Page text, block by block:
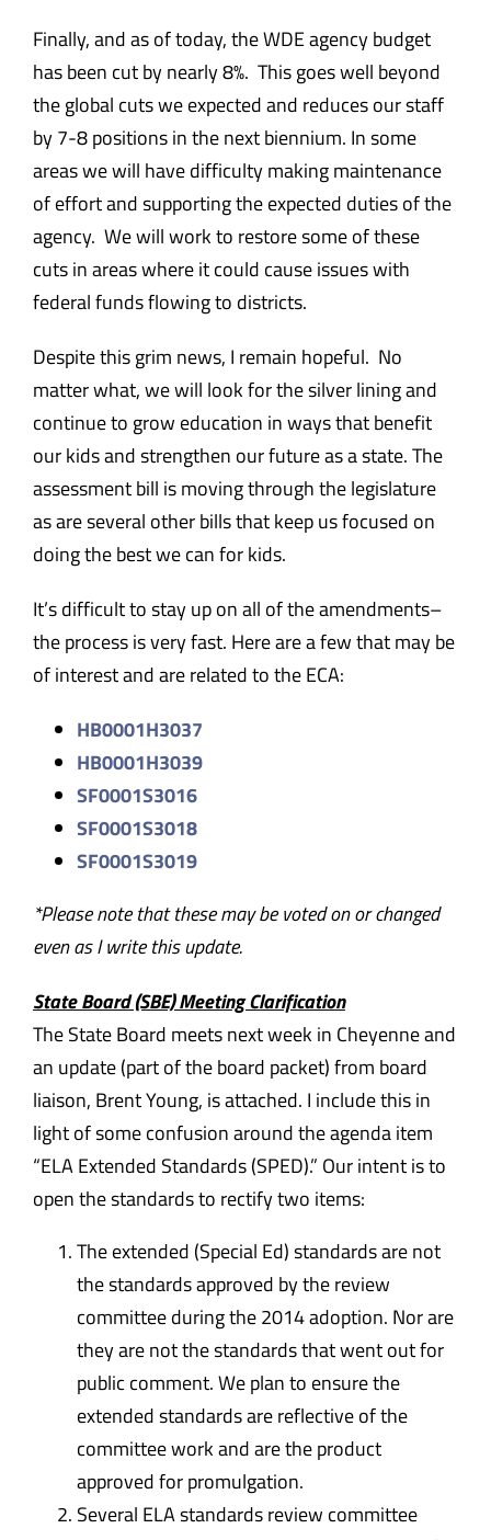
Finally, and as of today, the WDE agency budget
has been cut by nearly 8%. This goes well beyond
the global cuts we expected and reduces our staff
by 7-8 positions in the next biennium. In some
areas we will have difficulty making maintenance
of effort and supporting the expected duties of the
agency. We will work to restore some of these
cuts in areas where it could cause issues with
federal funds flowing to districts.
Despite this grim news, I remain hopeful. No
matter what, we will look for the silver lining and
continue to grow education in ways that benefit
our kids and strengthen our future as a state. The
assessment bill is moving through the legislature
as are several other bills that keep us focused on
doing the best we can for kids.
It’s difficult to stay up on all of the amendments–
the process is very fast. Here are a few that may be
of interest and are related to the ECA:
HB0001H3037
HB0001H3039
SF0001S3016
SF0001S3018
SF0001S3019
*Please note that these may be voted on or changed
even as I write this update.
State Board (SBE) Meeting Clarification
The State Board meets next week in Cheyenne and
an update(part of the board packet) from board
liaison, Brent Young, is attached. I include this in
light of some confusion around the agenda item
“ELA Extended Standards (SPED).” Our intent is to
open the standards to rectify two items:
The extended (Special Ed) standards are not
the standards approved by the review
committee during the 2014 adoption. Nor are
they are not the standards that went out for
public comment. We plan to ensure the
extended standards are reflective of the
committee work and are the product
approved for promulgation.
Several ELA standards review committee